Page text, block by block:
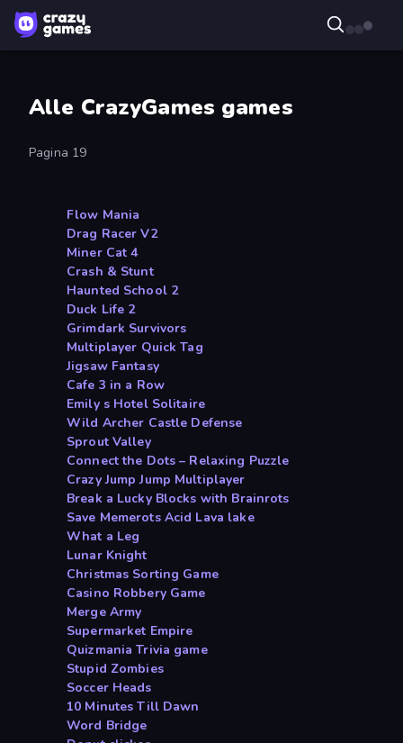
Alle CrazyGames games
Pagina 19
Flow Mania
Drag Racer V2
Miner Cat 4
Crash & Stunt
Haunted School 2
Duck Life 2
Grimdark Survivors
Multiplayer Quick Tag
Jigsaw Fantasy
Cafe 3 in a Row
Emily s Hotel Solitaire
Wild Archer Castle Defense
Sprout Valley
Connect the Dots – Relaxing Puzzle
Crazy Jump Jump Multiplayer
Break a Lucky Blocks with Brainrots
Save Memerots Acid Lava lake
What a Leg
Lunar Knight
Christmas Sorting Game
Casino Robbery Game
Merge Army
Supermarket Empire
Quizmania Trivia game
Stupid Zombies
Soccer Heads
10 Minutes Till Dawn
Word Bridge